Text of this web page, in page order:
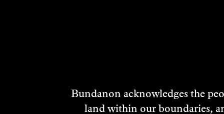
RELATED
Bundanon acknowledges the
land within our boundaries,